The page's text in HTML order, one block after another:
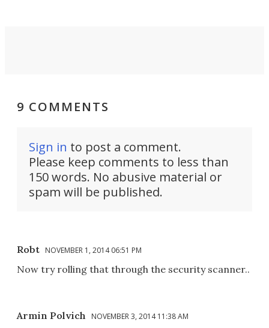
9 COMMENTS
Sign in to post a comment.
Please keep comments to less than
150 words. No abusive material or
spam will be published.
Robt NOVEMBER 1, 2014 06:51 PM
Now try rolling that through the security scanner..
Armin Polvich NOVEMBER 3, 2014 11:38 AM